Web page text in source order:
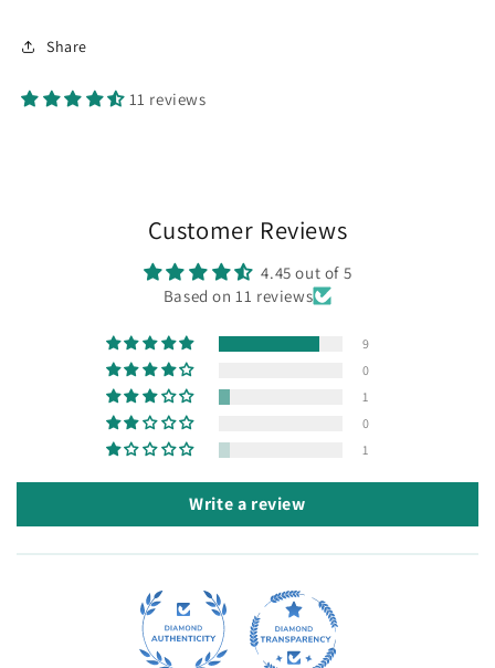
Share
11 reviews
Customer Reviews
4.45 out of 5
Based on 11 reviews
9
0
1
0
1
Write a review